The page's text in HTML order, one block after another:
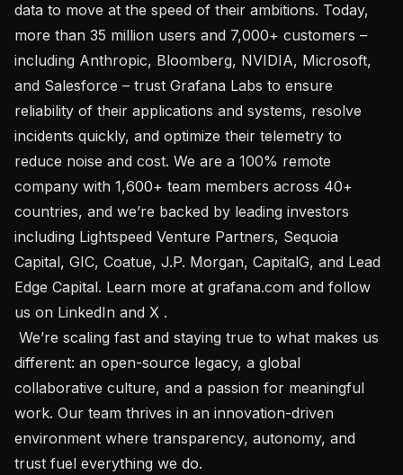
data to move at the speed of their ambitions. Today,
more than 35 million users and 7,000+ customers –
including Anthropic, Bloomberg, NVIDIA, Microsoft,
and Salesforce – trust Grafana Labs to ensure
reliability of their applications and systems, resolve
incidents quickly, and optimize their telemetry to
reduce noise and cost. We are a 100% remote
company with 1,600+ team members across 40+
countries, and we’re backed by leading investors
including Lightspeed Venture Partners, Sequoia
Capital, GIC, Coatue, J.P. Morgan, CapitalG, and Lead
Edge Capital. Learn more at grafana.com and follow
us on LinkedIn and X .
different: an open-source legacy, a global
collaborative culture, and a passion for meaningful
work. Our team thrives in an innovation-driven
environment where transparency, autonomy, and
trust fuel everything we do.